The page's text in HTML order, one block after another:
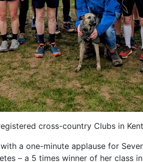
cross-country Clubs in
a one-minute applause for
– a 5 times winner of her class